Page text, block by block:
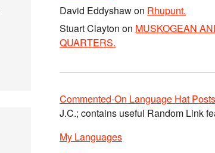
David Eddyshawon Rhupunt.
Stuart Clayton on MUSKOGEAN
QUARTERS.
Commented-On Language Hat Posts
J.C.; contains useful Random Link
My Languages